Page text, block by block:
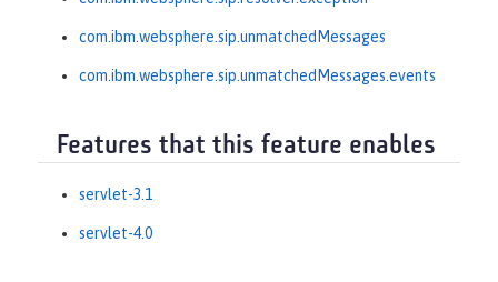
com.ibm.websphere.sip.unmatchedMessages
com.ibm.websphere.sip.unmatchedMessages.events
Features that this feature enables
servlet-3.1
servlet-4.0